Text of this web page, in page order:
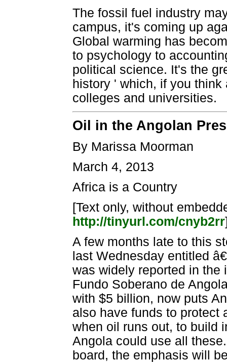
The fossil fuel industry
campus, it's coming up
Global warming has
to psychology to
political science. It's the
history ' which, if you
colleges and universities.
Oil in the Angolan
By Marissa Moorman
March 4, 2013
Africa is a Country
[Text only, without
http://tinyurl.com/cnyb2rr
A few months late to this
last Wednesday entitled
was widely reported in the
Fundo Soberano de
with $5 billion, now puts
also have funds to protect
when oil runs out, to build
Angola could use all
board, the emphasis will